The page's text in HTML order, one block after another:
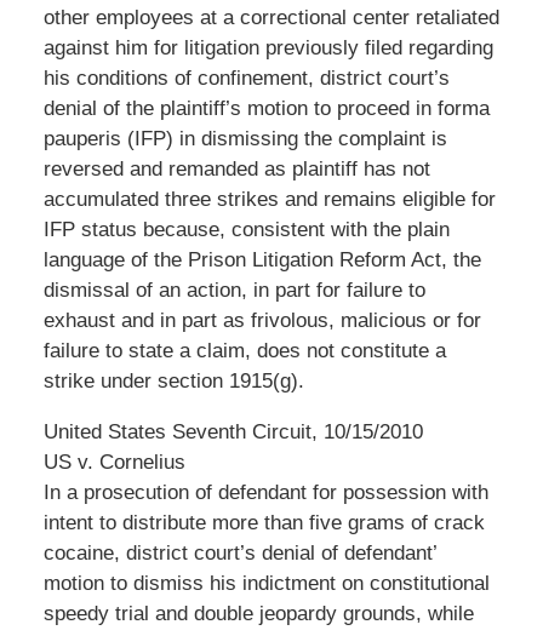
other employees at a correctional center retaliated
against him for litigation previously filed regarding
his conditions of confinement, district court’s
denial of the plaintiff’s motion to proceed in forma
pauperis (IFP) in dismissing the complaint is
reversed and remanded as plaintiff has not
accumulated three strikes and remains eligible for
IFP status because, consistent with the plain
language of the Prison Litigation Reform Act, the
dismissal of an action, in part for failure to
exhaust and in part as frivolous, malicious or for
failure to state a claim, does not constitute a
strike under section 1915(g).
United States Seventh Circuit, 10/15/2010
US v. Cornelius
In a prosecution of defendant for possession with
intent to distribute more than five grams of crack
cocaine, district court’s denial of defendant’
motion to dismiss his indictment on constitutional
speedy trial and double jeopardy grounds, while